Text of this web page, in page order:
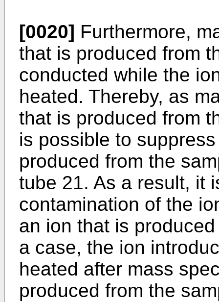
[0020] Furthermore,
that is produced from
conducted while the
heated. Thereby, as
that is produced from
is possible to
produced from the
tube 21. As a result, it
contamination of the
an ion that is
a case, the ion
heated after mass
produced from the